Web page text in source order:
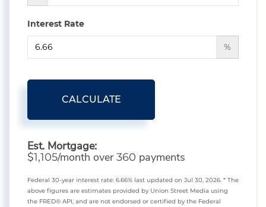
Interest Rate
%
CALCULATE
Est. Mortgage:
$1,105/month over360 payments
Federal 30-year interest rate: 6.66% last updated on Jul 30, 2026. * The
above figures are estimates provided by Union Street Media using
the FRED® API, and are not endorsed or certified by the Federal